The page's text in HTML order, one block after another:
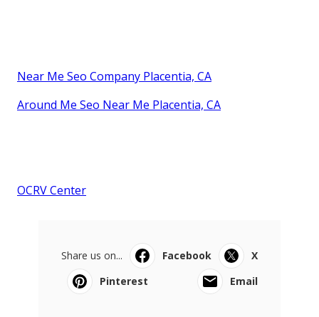
Near Me Seo Company Placentia, CA
Around Me Seo Near Me Placentia, CA
OCRV Center
Share us on... Facebook
X
Pinterest
Email